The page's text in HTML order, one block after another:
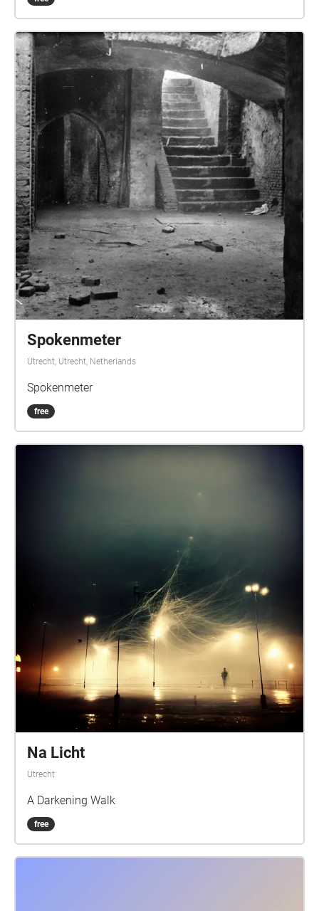
Spokenmeter
Utrecht, Utrecht, Netherlands
Spokenmeter
free
Na Licht
Utrecht
A Darkening Walk
free